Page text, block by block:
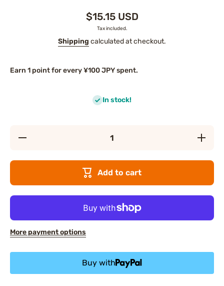
$15.15 USD
Tax included.
Shipping calculated at checkout.
Earn 1 point for every ¥100 JPY spent.
In stock!
Decrease
Increase
quantity
Lees
Mask
Add to cart
More payment options
Buy with